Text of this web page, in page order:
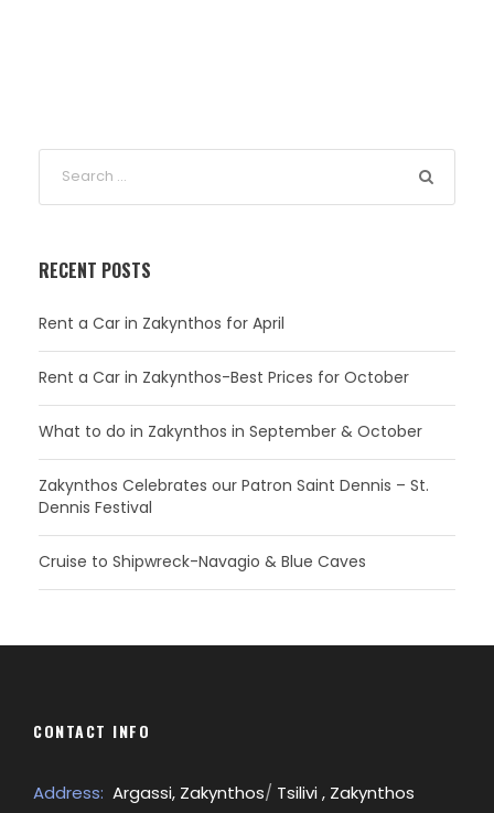
RECENT POSTS
Rent a Car in Zakynthos for April
Rent a Car in Zakynthos-Best Prices for October
What to do in Zakynthos in September & October
Zakynthos Celebrates our Patron Saint Dennis – St.
Dennis Festival
Cruise to Shipwreck-Navagio & Blue Caves
CONTACT INFO
Address: Argassi, Zakynthos/ Tsilivi , Zakynthos